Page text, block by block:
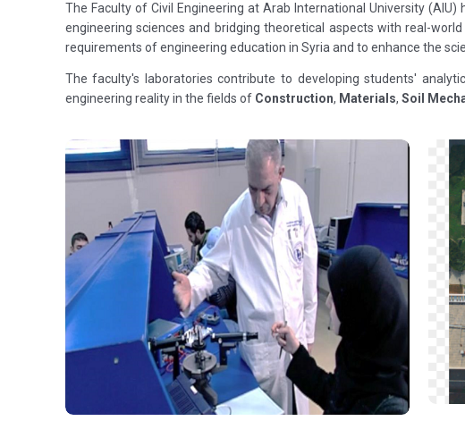
The Faculty of Civil Engineering at Arab International University
engineering sciences and bridging theoretical aspects with real-
requirements of engineering education in Syria and to enhance the
The faculty's laboratories contribute to developing students'
engineering reality in the fields of Construction, Materials, Soil